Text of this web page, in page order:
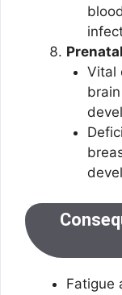
Vital
Fatigue